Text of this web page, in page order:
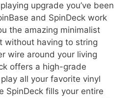
upgrade you’ve been
and SpinDeck work
the amazing minimalist
without having to string
wire around your living
offers a high-grade
all your favorite vinyl
SpinDeck fills your entire